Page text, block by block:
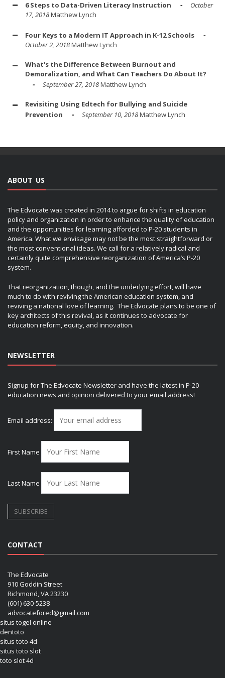
6 Steps to Data-Driven Literacy Instruction
October
17, 2018Matthew Lynch
Four Keys to a Modern IT Approach in K-12 Schools
October 2, 2018Matthew Lynch
What's the Difference Between Burnout and
Demoralization, and What Can Teachers Do About It?
September 27, 2018Matthew Lynch
Revisiting Using Edtech for Bullying and Suicide
Prevention
September 10, 2018Matthew Lynch
ABOUT US
The Edvocate was created in 2014 to argue for shifts in education
policy and organization in order to enhance the quality of education
and the opportunities for learning afforded to P-20 students in
America. What we envisage may not be the most straightforward or
the most conventional ideas. We call for a relatively radical and
certainly quite comprehensive reorganization of America’s P-20
system.
That reorganization, though, and the underlying effort, will have
much to do with reviving the American education system, and
reviving a national love of learning. The Edvocate plans to be one of
key architects of this revival, as it continues to advocate for
education reform, equity, and innovation.
NEWSLETTER
Signup for The Edvocate Newsletter and have the latest in P-20
education news and opinion delivered to your email address!
Email address:
First Name
Last Name
CONTACT
The Edvocate
910 Goddin Street
Richmond, VA 23230
(601) 630-5238
advocatefored@gmail.com
situs togel online
dentoto
situs toto 4d
situs toto slot
toto slot 4d